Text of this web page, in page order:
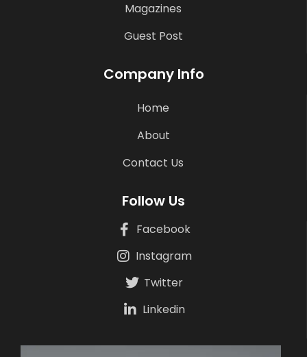
Magazines
Guest Post
Company Info
Home
About
Contact Us
Follow Us
Facebook
Instagram
Twitter
Linkedin